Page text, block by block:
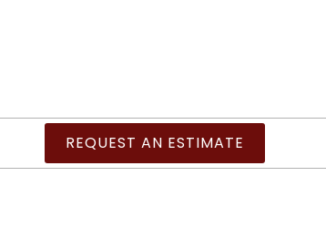
REQUEST AN ESTIMATE